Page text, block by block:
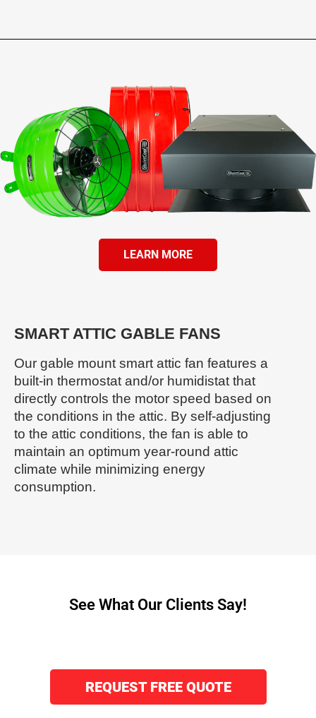
LEARN MORE
SMART ATTIC GABLE FANS
Our gable mount smart attic fan features a
built-in thermostat and/or humidistat that
directly controls the motor speed based on
the conditions in the attic. By self-adjusting
to the attic conditions, the fan is able to
maintain an optimum year-round attic
climate while minimizing energy
consumption.
See What Our Clients Say!
REQUEST FREE QUOTE